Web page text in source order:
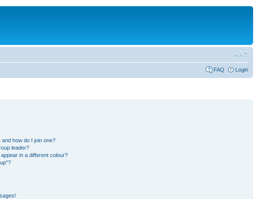
FAQ Login
how do I join one?
leader?
in a different colour?